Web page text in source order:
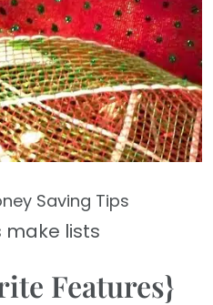
Saving Tips
make lists
Features}